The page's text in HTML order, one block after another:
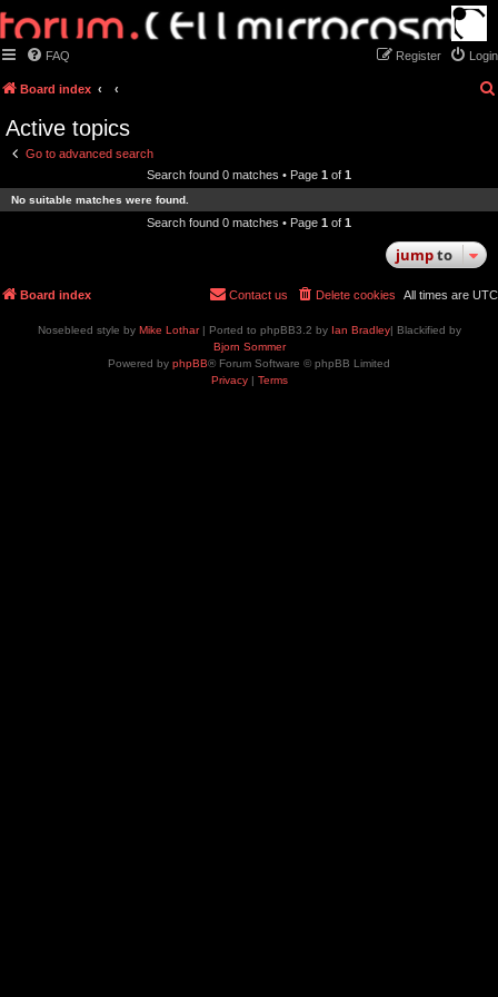
FAQ Login
Register
Board index
Active topics
Go to advanced search
Search found 0 matches • Page 1 of 1
No suitable matches were found.
Search found 0 matches • Page 1 of 1
jumpto
Board index All times are UTC
Delete cookies
Contact us
Nosebleed style by Mike Lothar| Ported to phpBB3.2 by Ian Bradley| Blackified by
Bjorn Sommer
Powered by phpBB® Forum Software © phpBB Limited
Privacy| Terms